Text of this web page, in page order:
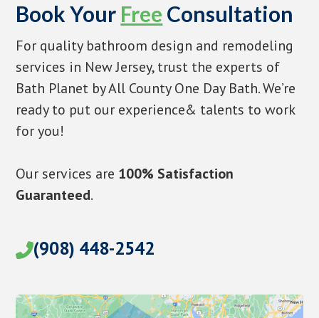
Book Your Free Consultation
For quality bathroom design and remodeling
services in New Jersey, trust the experts of
Bath Planet by All County One Day Bath. We’re
ready to put our experience& talents to work
for you!
Our services are 100% Satisfaction
Guaranteed.
(908) 448-2542